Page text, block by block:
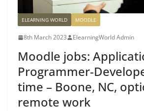
ELEARNING WORLD MOODLE
8th March 2023 ElearningWorld Admin
Moodle jobs:
Programmer-
time – Boone, NC,
remote work